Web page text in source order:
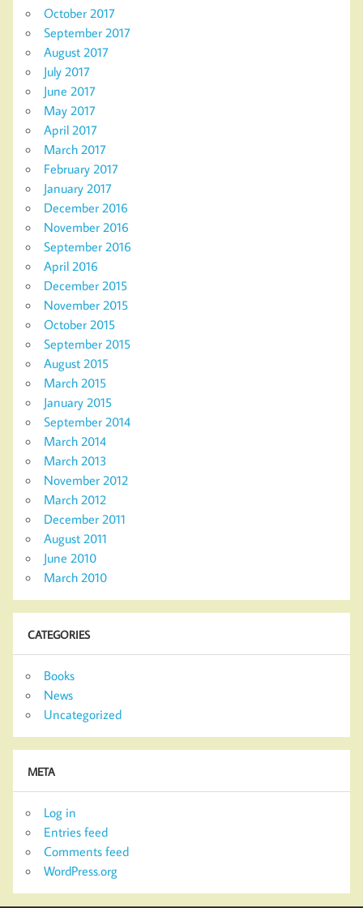
October 2017
September 2017
August 2017
July 2017
June 2017
May 2017
April 2017
March 2017
February 2017
January 2017
December 2016
November 2016
September 2016
April 2016
December 2015
November 2015
October 2015
September 2015
August 2015
March 2015
January 2015
September 2014
March 2014
March 2013
November 2012
March 2012
December 2011
August 2011
June 2010
March 2010
CATEGORIES
Books
News
Uncategorized
META
Log in
Entries feed
Comments feed
WordPress.org